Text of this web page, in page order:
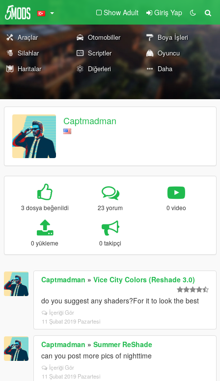
Show Adult Giriş Yap
Araçlar Otomobiller
Boya İşleri
Silahlar
Scriptler
Oyuncu
Haritalar
Diğerleri Daha
Captmadman
3 dosya beğenildi 23 yorum 0 video
0 yükleme 0 takipçi
Captmadman » Vice City Colors (Reshade 3.0)
do you suggest any shaders?For it to look the best
İçeriği Gör
11 Şubat 2019 Pazartesi
Captmadman » Summer ReShade
can you post more pics of nighttime
İçeriği Gör
11 Şubat 2019 Pazartesi